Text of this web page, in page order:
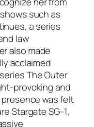
such as
, a series
law
also made
acclaimed
The Outer
provoking and
was felt
Stargate SG-1,